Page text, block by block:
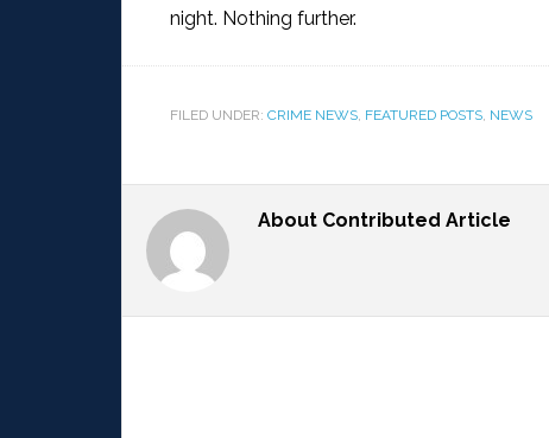
night. Nothing further.
FILED UNDER: CRIME NEWS FEATURED POSTS NEWS
About Contributed Article